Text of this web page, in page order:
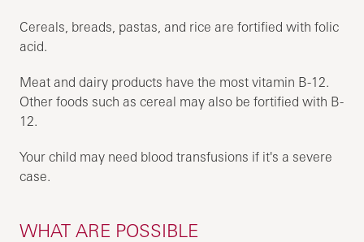
Cereals, breads, pastas, and rice are fortified with folic
acid.
Meat and dairy products have the most vitamin B-12.
Other foods such as cereal may also be fortified with B-
12.
Your child may need blood transfusions if it's a severe
case.
WHAT ARE POSSIBLE